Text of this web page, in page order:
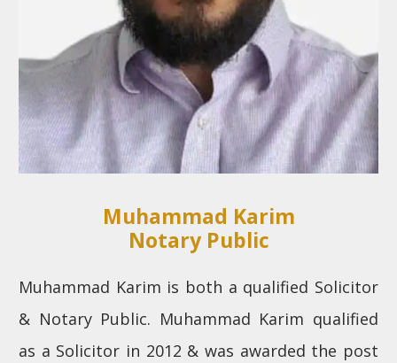
Muhammad Karim
Notary Public
Muhammad Karim is both a qualified Solicitor
& Notary Public. Muhammad Karim qualified
as a Solicitor in 2012 & was awarded the post